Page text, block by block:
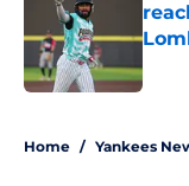
Home / Yankees